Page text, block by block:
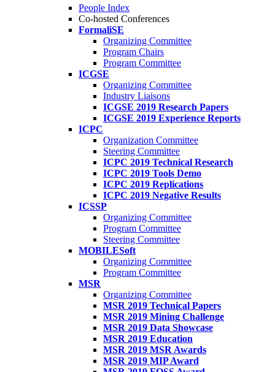
People Index
Co-hosted Conferences
FormaliSE
Organizing Committee
Program Chairs
Program Committee
ICGSE
Organizing Committee
Industry Liaisons
ICGSE 2019 Research Papers
ICGSE 2019 Experience Reports
ICPC
Organization Committee
Steering Committee
ICPC 2019 Technical Research
ICPC 2019 Tools Demo
ICPC 2019 Replications
ICPC 2019 Negative Results
ICSSP
Organizing Committee
Program Committee
Steering Committee
MOBILESoft
Organizing Committee
Program Committee
MSR
Organizing Committee
MSR 2019 Technical Papers
MSR 2019 Mining Challenge
MSR 2019 Data Showcase
MSR 2019 Education
MSR 2019 MSR Awards
MSR 2019 MIP Award